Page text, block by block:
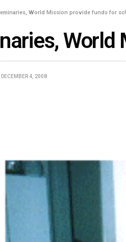
World Mission provide funds for
DECEMBER 4, 2008